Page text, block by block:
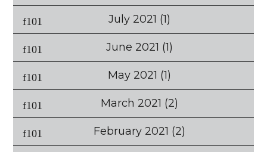
July 2021 (1)
June 2021 (1)
May 2021 (1)
March 2021 (2)
February 2021 (2)